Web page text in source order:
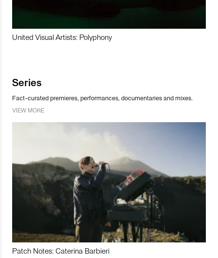
United Visual Artists: Polyphony
Series
Fact-curated premieres, performances, documentaries and mixes.
VIEW MORE
Patch Notes: Caterina Barbieri